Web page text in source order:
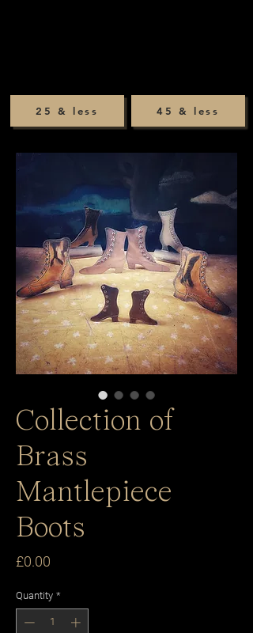
45 & less
25 & less
Collection of
Brass
Mantlepiece
Boots
£0.00
Quantity *